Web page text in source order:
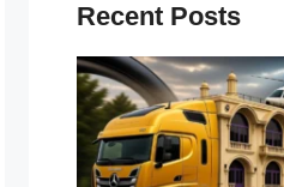
Recent Posts